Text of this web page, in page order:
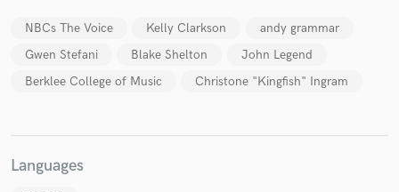
NBCs The Voice Kelly Clarkson
andy grammar
Gwen Stefani
Blake Shelton
John Legend
Berklee College of Music
Christone "Kingfish" Ingram
Languages